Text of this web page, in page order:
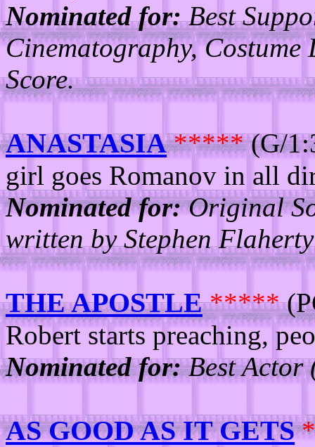
Nominated for:Best
Cinematography,
Score.
ANASTASIA *****(G/
girl goes Romanov in all
Nominated for:Original
written by Stephen
THE APOSTLE *****
Robert starts preaching,
Nominated for:Best Actor
AS GOOD AS IT GETS